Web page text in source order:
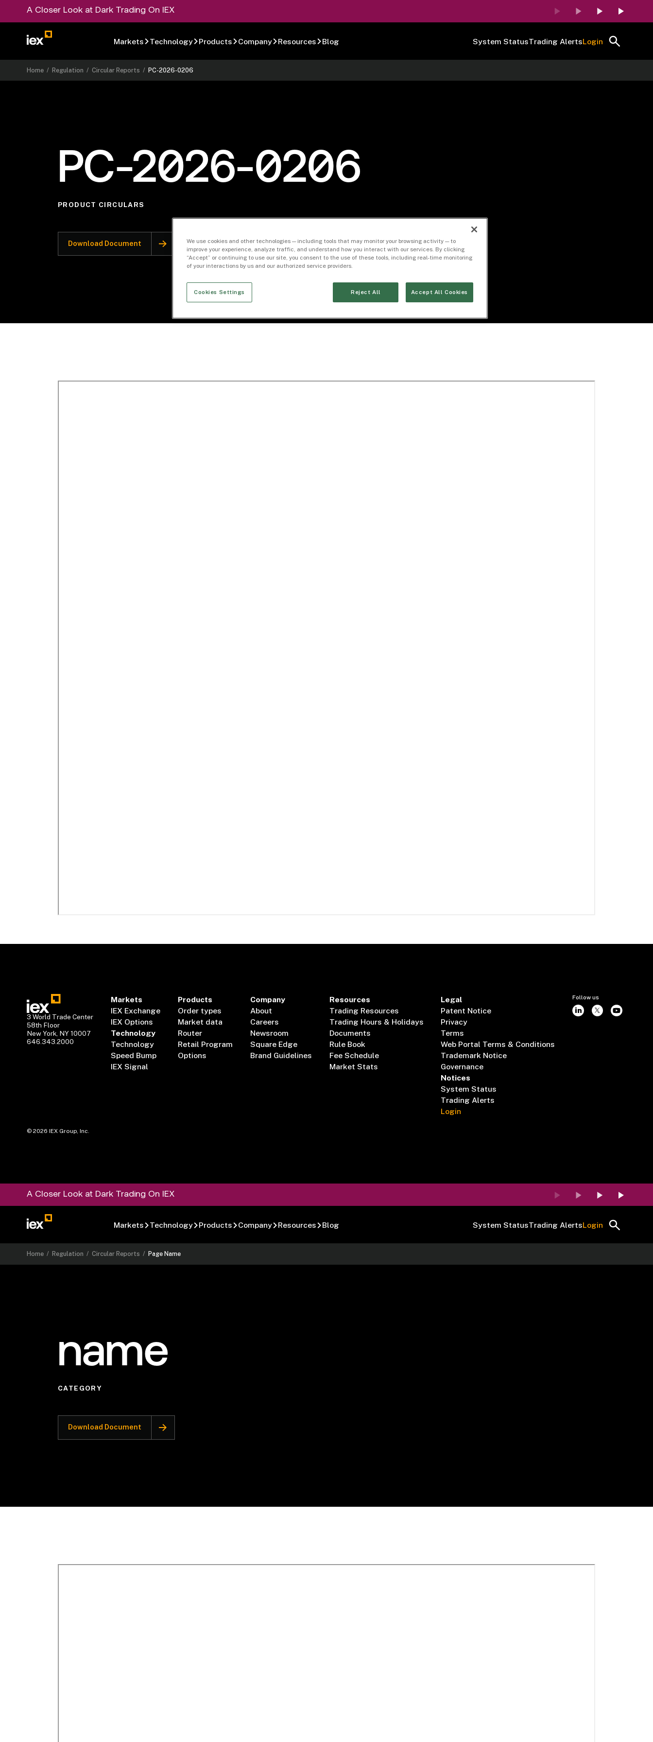
A Closer Look at Dark Trading On IEX
Markets Technology Products Company Resources Blog System StatusTrading AlertsLogin
Home /Regulation /Circular Reports /PC-2026-0206
PC-2026-0206
PRODUCT CIRCULARS
Download Document
3 World Trade Center
58th Floor
New York, NY 10007
646.343.2000
Markets
IEX Exchange
IEX Options
Technology
Technology
Speed Bump
IEX Signal
Products
Order types
Market data
Router
Retail Program
Options
Company
About
Careers
Newsroom
Square Edge
Brand Guidelines
Resources
Trading Resources
Trading Hours & Holidays
Documents
Rule Book
Fee Schedule
Market Stats
Legal
Patent Notice
Privacy
Terms
Web Portal Terms & Conditions
Trademark Notice
Governance
Notices
System Status
Trading Alerts
Login
Follow us
©2026 IEX Group, Inc.
A Closer Look at Dark Trading On IEX
Markets Technology Products Company Resources Blog System StatusTrading AlertsLogin
Home / Regulation /Circular Reports / Page Name
name
CATEGORY
Download Document
We use cookies and other technologies — including tools that may monitor your browsing activity — to
improve your experience, analyze traffic, and understand how you interact with our services. By clicking
“Accept” or continuing to use our site, you consent to the use of these tools, including real-time monitoring
of your interactions by us and our authorized service providers.
Cookies Settings Reject All Accept All Cookies